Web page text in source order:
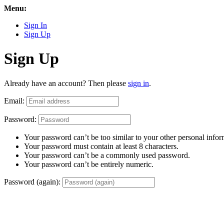
Menu:
Sign In
Sign Up
Sign Up
Already have an account? Then please sign in.
Email:
Password:
Your password can’t be too similar to your other personal
Your password must contain at least 8 characters.
Your password can’t be a commonly used password.
Your password can’t be entirely numeric.
Password (again):